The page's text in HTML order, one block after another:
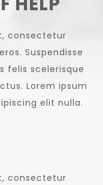
consectetur
Suspendisse
felis scelerisque
Lorem ipsum
elit nulla.
consectetur